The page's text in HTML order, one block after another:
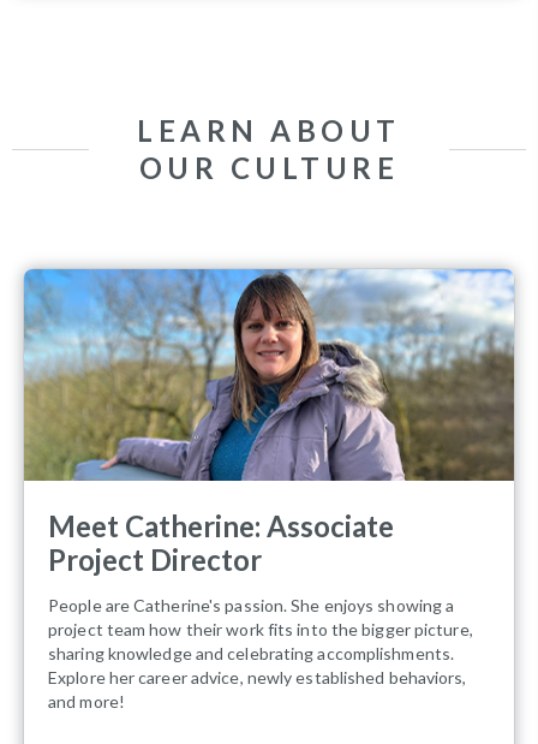
LEARN ABOUT
OUR CULTURE
Meet Catherine: Associate
Project Director
People are Catherine's passion. She enjoys showing a
project team how their work fits into the bigger picture,
sharing knowledge and celebrating accomplishments.
Explore her career advice, newly established behaviors,
and more!